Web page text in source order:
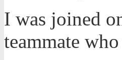
I was joined
teammate